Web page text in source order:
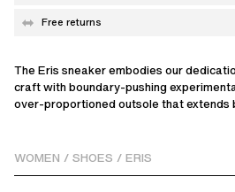
Free returns
The Eris sneaker embodies our
craft with boundary-pushing
over-proportioned outsole that
constructed from 36 individual pieces. It
interlocked suede and leather exterior
WOMEN / SHOES / ERIS